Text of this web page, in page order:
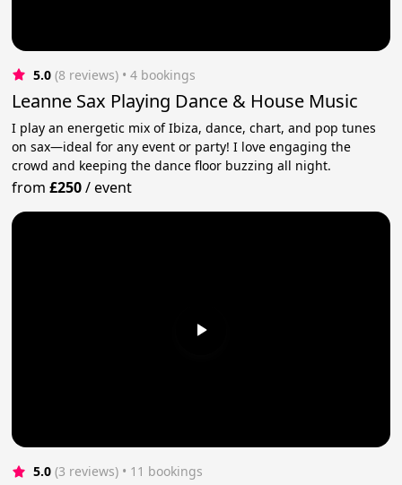
5.0 (8 reviews) • 4 bookings
Leanne Sax Playing Dance & House Music
I play an energetic mix of Ibiza, dance, chart, and pop tunes
on sax—ideal for any event or party! I love engaging the
crowd and keeping the dance floor buzzing all night.
from£250/event
5.0 (3 reviews) • 11 bookings